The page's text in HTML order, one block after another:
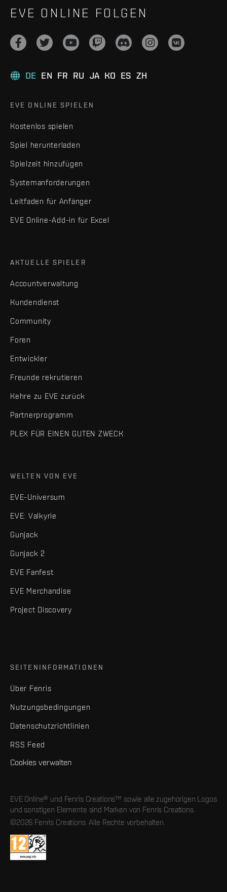
EVE ONLINE FOLGEN
DE EN FR RU JA KO ES ZH
EVE ONLINE SPIELEN
Kostenlos spielen
Spiel herunterladen
Spielzeit hinzufügen
Systemanforderungen
Leitfaden für Anfänger
EVE Online-Add-in für Excel
AKTUELLE SPIELER
Accountverwaltung
Kundendienst
Community
Foren
Entwickler
Freunde rekrutieren
Kehre zu EVE zurück
Partnerprogramm
PLEX FÜR EINEN GUTEN ZWECK
WELTEN VON EVE
EVE-Universum
EVE: Valkyrie
Gunjack
Gunjack 2
EVE Fanfest
EVE Merchandise
Project Discovery
SEITENINFORMATIONEN
Über Fenris
Nutzungsbedingungen
Datenschutzrichtlinien
RSS Feed
Cookies verwalten
EVE Online® und Fenris Creations™ sowie alle zugehörigen Logos
und sonstigen Elemente sind Marken von Fenris Creations.
©2026 Fenris Creations. Alle Rechte vorbehalten.